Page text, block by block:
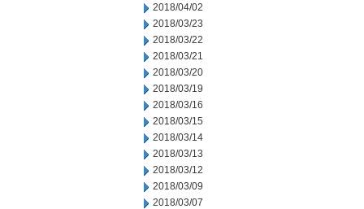
2018/04/02
2018/03/23
2018/03/22
2018/03/21
2018/03/20
2018/03/19
2018/03/16
2018/03/15
2018/03/14
2018/03/13
2018/03/12
2018/03/09
2018/03/07